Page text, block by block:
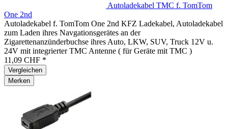
Autoladekabel TMC f. TomTom
One 2nd
Autoladekabel f. TomTom One 2nd KFZ Ladekabel, Autoladekabel
zum Laden ihres Navgationsgerätes an der
Zigarettenanzünderbuchse ihres Auto, LKW, SUV, Truck 12V u.
24V mit integrierter TMC Antenne ( für Geräte mit TMC )
11,09 CHF *
Vergleichen
Merken